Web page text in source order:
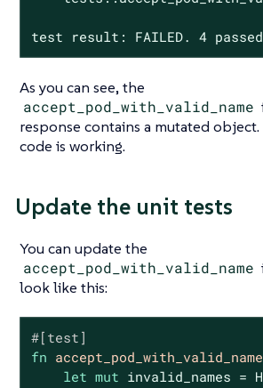
test result: FAILED. 4
As you can see, the
accept_pod_with_valid_name
response contains a mutated
code is working.
Update the unit tests
You can update the
accept_pod_with_valid_name
look like this:
#[test]
fn accept_pod_with_valid_name
let mut invalid_names =